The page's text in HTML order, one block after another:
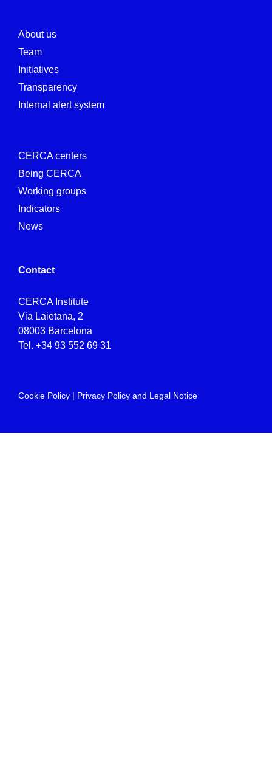
About us
Team
Initiatives
Transparency
Internal alert system
CERCA centers
Being CERCA
Working groups
Indicators
News
Contact
CERCA Institute
Via Laietana, 2
08003 Barcelona
Tel. +34 93 552 69 31
Cookie Policy | Privacy Policy and Legal Notice